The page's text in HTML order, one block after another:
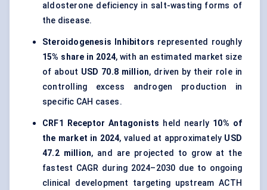
aldosterone deficiency in salt-wasting forms of
the disease.
Steroidogenesis Inhibitors represented roughly
15% share in 2024, with an estimated market size
of about USD 70.8 million, driven by their role in
controlling excess androgen production in
specific CAH cases.
CRF1 Receptor Antagonists held nearly 10% of
the market in 2024, valued at approximately USD
47.2 million, and are projected to grow at the
fastest CAGR during 2024–2030 due to ongoing
clinical development targeting upstream ACTH